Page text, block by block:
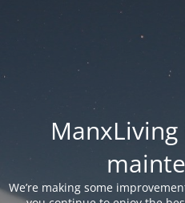
We’re making some